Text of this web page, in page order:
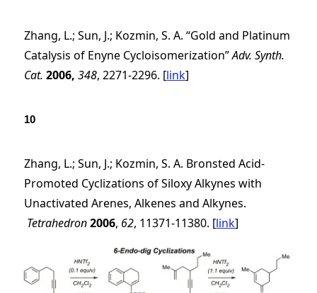
Zhang, L.; Sun, J.; Kozmin, S. A. “Gold and Platinum
Catalysis of Enyne Cycloisomerization”Adv. Synth.
Cat.2006,348, 2271-2296. [link]
10
Zhang, L.; Sun, J.; Kozmin, S. A. Bronsted Acid-
Promoted Cyclizations of Siloxy Alkynes with
Unactivated Arenes, Alkenes and Alkynes.
Tetrahedron2006, 62, 11371-11380. [link]